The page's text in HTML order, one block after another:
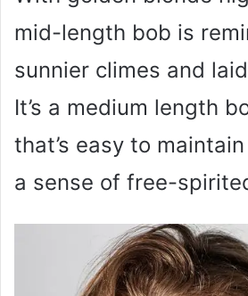
mid-length bob is
sunnier climes and
It’s a medium length
that’s easy to
a sense of free-